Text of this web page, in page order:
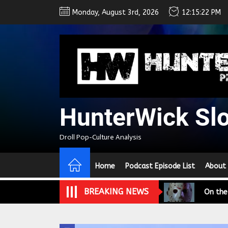
Monday, August 3rd, 2026 12:15:23 PM
HunterWick
Droll Pop-Culture Analysis
Home Podcast Episode List About
BREAKING NEWS
A
On